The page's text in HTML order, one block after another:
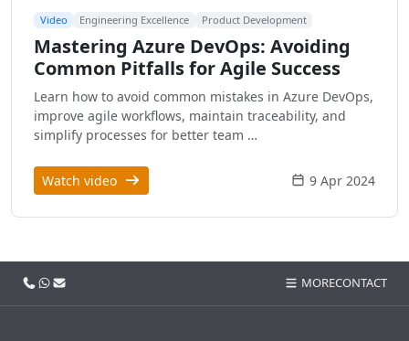
Video Engineering Excellence Product Development
Mastering Azure DevOps: Avoiding
Common Pitfalls for Agile Success
Learn how to avoid common mistakes in Azure DevOps,
improve agile workflows, maintain traceability, and
simplify processes for better team …
Watch video 9 Apr 2024
Call usWhatsApp
Email MORECONTACT